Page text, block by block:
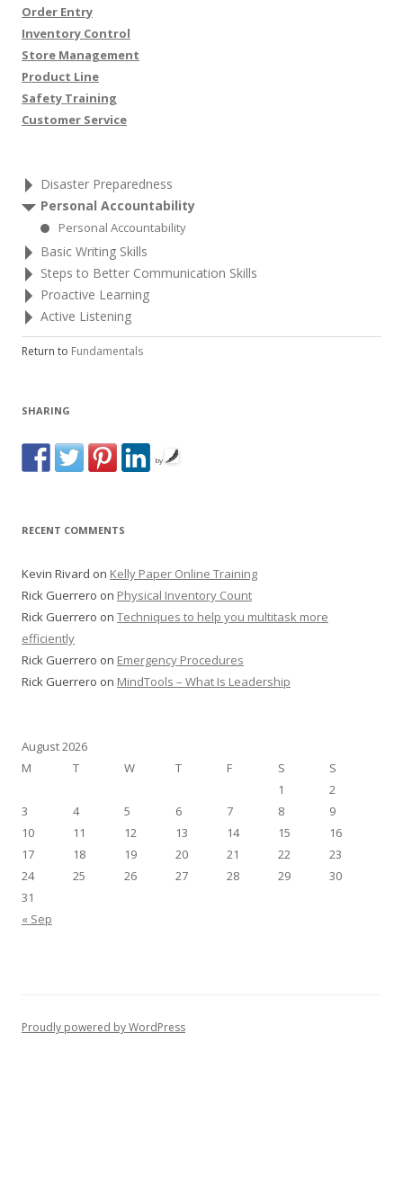
Order Entry
Inventory Control
Store Management
Product Line
Safety Training
Customer Service
Disaster Preparedness
Personal Accountability
Personal Accountability
Basic Writing Skills
Steps to Better Communication Skills
Proactive Learning
Active Listening
Return to Fundamentals
SHARING
by
RECENT COMMENTS
Kevin Rivard on Kelly Paper Online Training
Rick Guerrero on Physical Inventory Count
Rick Guerrero on Techniques to help you multitask more
efficiently
Rick Guerrero on Emergency Procedures
Rick Guerrero on MindTools – What Is Leadership
August 2026
M
T W T F S S
« Sep
1
2
3
4 5 6 7 8
9
10
11 12 13 14 15
16
17
18 19 20 21 22
23
24
25 26 27 28 29
30
31
Proudly powered by WordPress